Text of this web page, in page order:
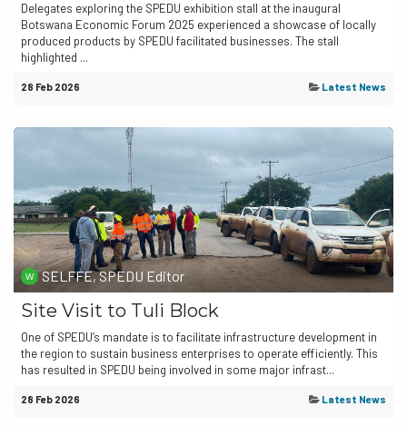
Delegates exploring the SPEDU exhibition stall at the inaugural
Botswana Economic Forum 2025 experienced a showcase of locally
produced products by SPEDU facilitated businesses. The stall
highlighted ...
28 Feb 2026 Latest News
SELFFE, SPEDU Editor
Site Visit to Tuli Block
One of SPEDU’s mandate is to facilitate infrastructure development in
the region to sustain business enterprises to operate efficiently. This
has resulted in SPEDU being involved in some major infrast...
28 Feb 2026 Latest News